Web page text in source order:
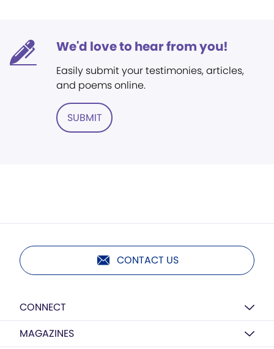
We'd love to hear from you!
Easily submit your testimonies, articles,
and poems online.
SUBMIT
CONTACT US
CONNECT
MAGAZINES